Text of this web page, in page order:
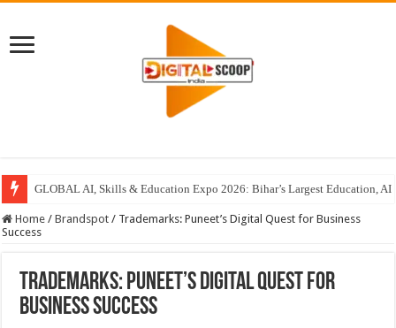
GLOBAL AI, Skills & Education Expo 2026: Bihar’s Largest Education,
Home / Brandspot / Trademarks: Puneet’s Digital Quest for Business
Success
Trademarks: Puneet’s Digital Quest for
Business Success